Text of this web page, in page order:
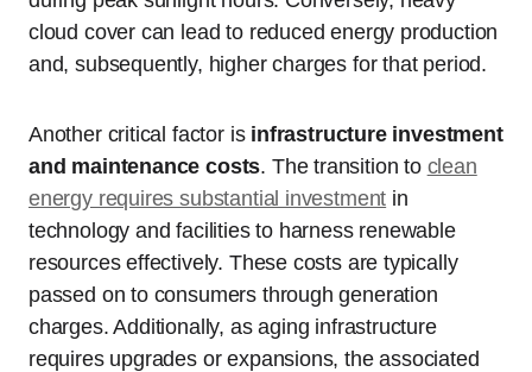
cloud cover can lead to reduced energy production
and, subsequently, higher charges for that period.
Another critical factor is infrastructure investment
and maintenance costs. The transition to clean
energy requires substantial investment in
technology and facilities to harness renewable
resources effectively. These costs are typically
passed on to consumers through generation
charges. Additionally, as aging infrastructure
requires upgrades or expansions, the associated